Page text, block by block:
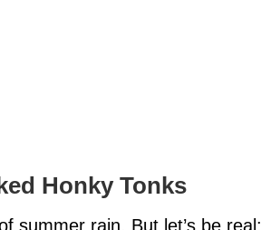
Honky Tonks
summer rain. But let’s be real: